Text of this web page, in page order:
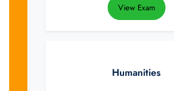
View Exam
Humanities